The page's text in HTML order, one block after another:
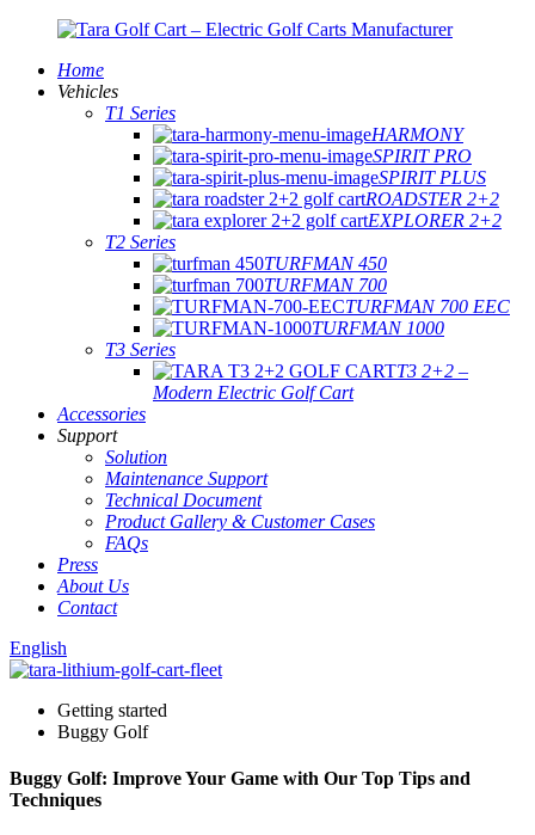
Home
Vehicles
T1 Series
HARMONY
SPIRIT PRO
SPIRIT PLUS
ROADSTER 2+2
EXPLORER 2+2
T2 Series
TURFMAN 450
TURFMAN 700
TURFMAN 700 EEC
TURFMAN 1000
T3 Series
T3 2+2 –
Modern Electric Golf Cart
Accessories
Support
Solution
Maintenance Support
Technical Document
Product Gallery & Customer Cases
FAQs
Press
About Us
Contact
English
Getting started
Buggy Golf
Buggy Golf: Improve Your Game with Our Top Tips and
Techniques